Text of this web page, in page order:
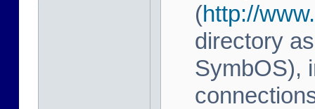
(http://
directory
SymbOS),